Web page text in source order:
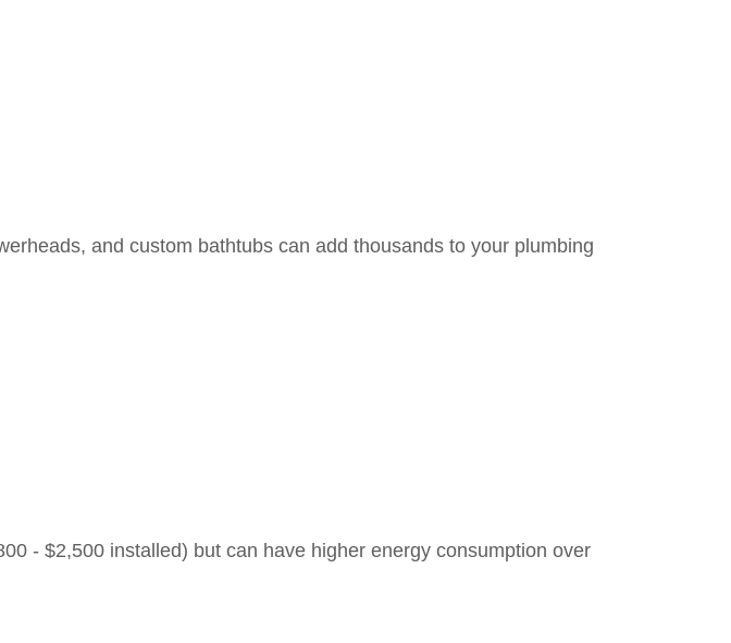
and custom bathtubs can add thousands to your plumbing
- $2,500 installed) but can have higher energy consumption over